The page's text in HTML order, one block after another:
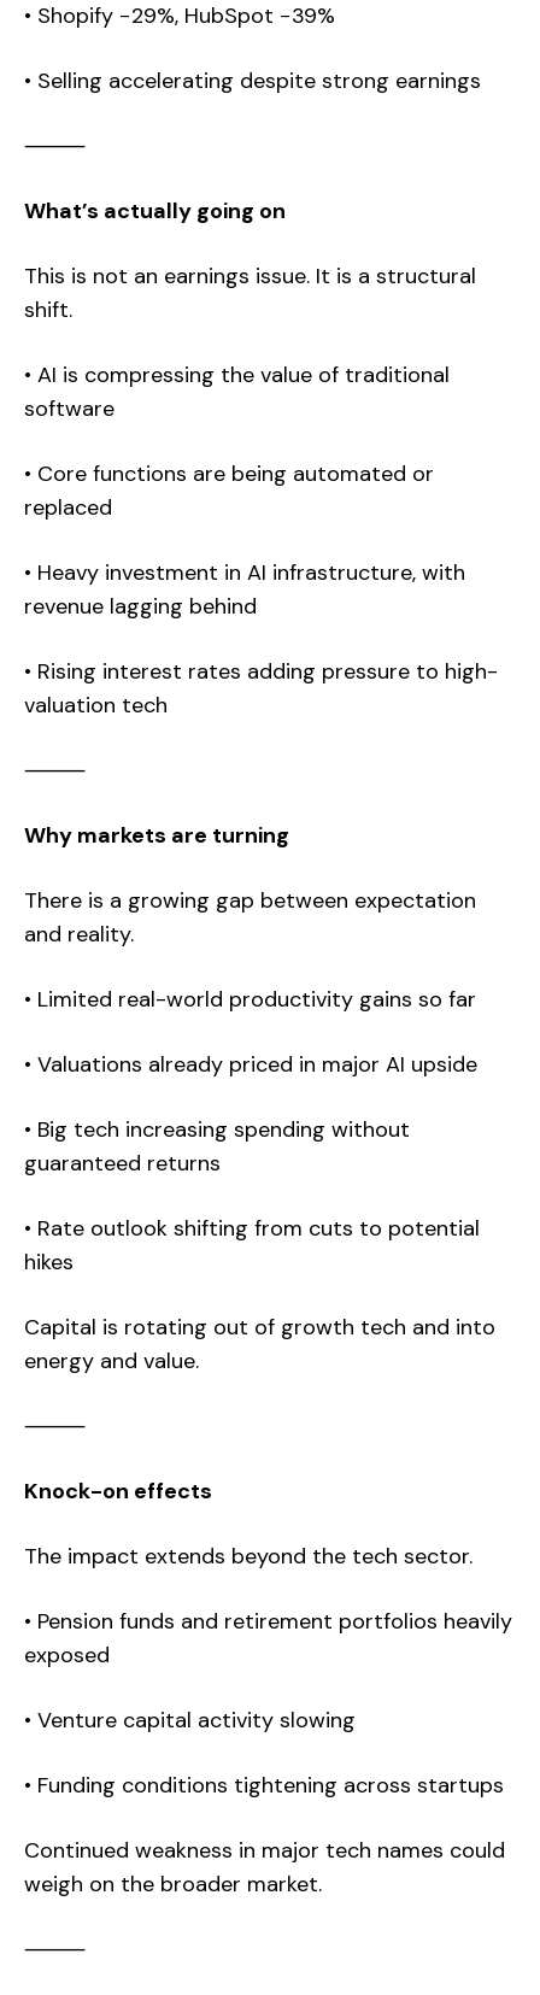
• Shopify −29%, HubSpot −39%
• Selling accelerating despite strong earnings
⸻
What’s actually going on
This is not an earnings issue. It is a structural
shift.
• AI is compressing the value of traditional
software
• Core functions are being automated or
replaced
• Heavy investment in AI infrastructure, with
revenue lagging behind
• Rising interest rates adding pressure to high-
valuation tech
⸻
Why markets are turning
There is a growing gap between expectation
and reality.
• Limited real-world productivity gains so far
• Valuations already priced in major AI upside
• Big tech increasing spending without
guaranteed returns
• Rate outlook shifting from cuts to potential
hikes
Capital is rotating out of growth tech and into
energy and value.
⸻
Knock-on effects
The impact extends beyond the tech sector.
• Pension funds and retirement portfolios heavily
exposed
• Venture capital activity slowing
• Funding conditions tightening across startups
Continued weakness in major tech names could
weigh on the broader market.
⸻